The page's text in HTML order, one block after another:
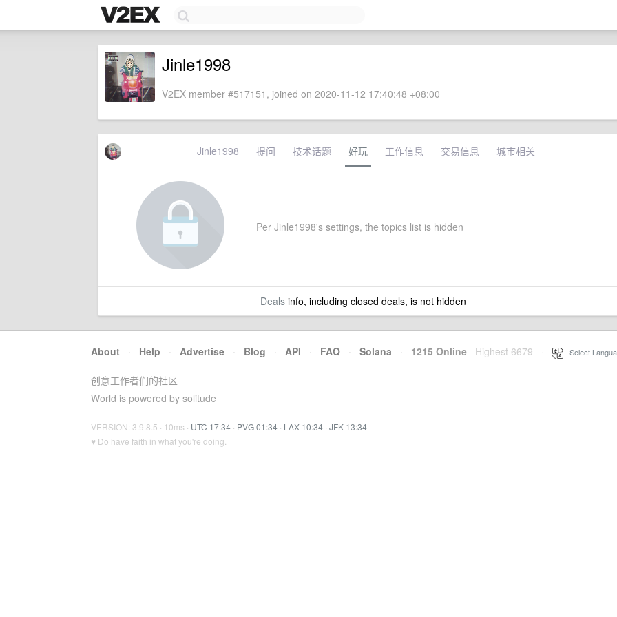
Jinle1998
V2EX member #517151, joined on 2020-11-12 17:40:48 +08:00
Jinle1998 提问 技术话题 好玩 工作信息 交易信息 城市相关
Per Jinle1998's settings, the topics list is hidden
Dealsinfo, including closed deals, is not hidden
About · Help · Advertise · Blog · API · FAQ · Solana · 1215 Online Highest 6679 Select
创意工作者们的社区
World is powered by solitude
VERSION: 3.9.8.5 · 10ms · UTC 17:34 · PVG 01:34 · LAX 10:34 · JFK 13:34
♥ Do have faith in what you're doing.